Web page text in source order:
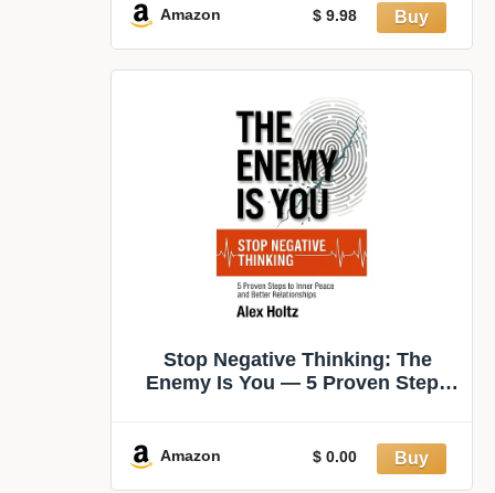
Hallway, Small Teacher Gift
Amazon $ 9.98
Stop Negative Thinking: The
Enemy Is You — 5 Proven Steps
Overthinking, Negative Thought
Patterns, and Self-Sabotage
Amazon $ 0.00